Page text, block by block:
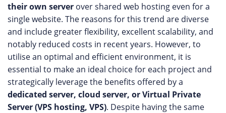
their own server over shared web hosting even for a
single website. The reasons for this trend are diverse
and include greater flexibility, excellent scalability, and
notably reduced costs in recent years. However, to
utilise an optimal and efficient environment, it is
essential to make an ideal choice for each project and
strategically leverage the benefits offered by a
dedicated server, cloud server, or Virtual Private
Server (VPS hosting, VPS). Despite having the same